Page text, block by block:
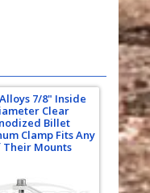
7/8" Inside
Clear
Billet
Clamp Fits Any
Their Mounts